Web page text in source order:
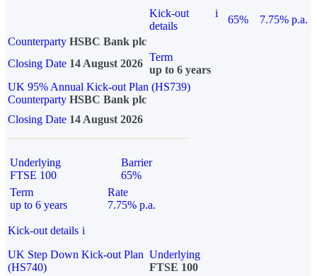
Kick-out
details
i
65%
7.75% p.a.
Counterparty HSBC Bank plc
Closing Date 14 August 2026
Term
up to 6 years
UK 95% Annual Kick-out Plan (HS739)
Counterparty HSBC Bank plc
Closing Date 14 August 2026
Underlying
FTSE 100
Barrier
65%
Term
up to 6 years
Rate
7.75% p.a.
Kick-out details i
UK Step Down Kick-out Plan
(HS740)
Underlying
FTSE 100